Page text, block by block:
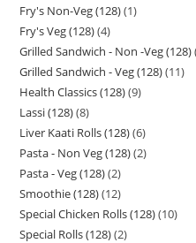
Fry's Non-Veg (128) 1
Fry's Veg (128) 4
Grilled Sandwich - Non -Veg (128)
Grilled Sandwich - Veg (128) 11
Health Classics (128) 9
Lassi (128) 8
Liver Kaati Rolls (128) 6
Pasta - Non Veg (128) 2
Pasta - Veg (128) 2
Smoothie (128) 12
Special Chicken Rolls (128) 10
Special Rolls (128) 2